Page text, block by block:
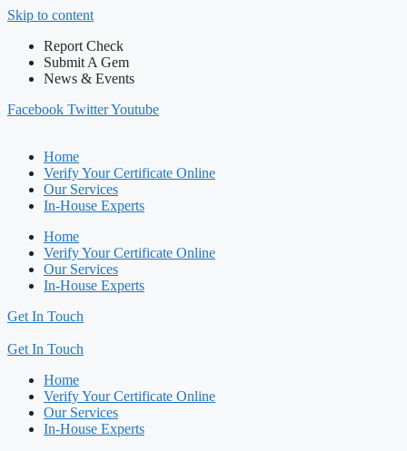
Skip to content
Report Check
Submit A Gem
News & Events
Facebook TwitterYoutube
Home
Verify Your Certificate Online
Our Services
In-House Experts
Home
Verify Your Certificate Online
Our Services
In-House Experts
Get In Touch
Get In Touch
Home
Verify Your Certificate Online
Our Services
In-House Experts